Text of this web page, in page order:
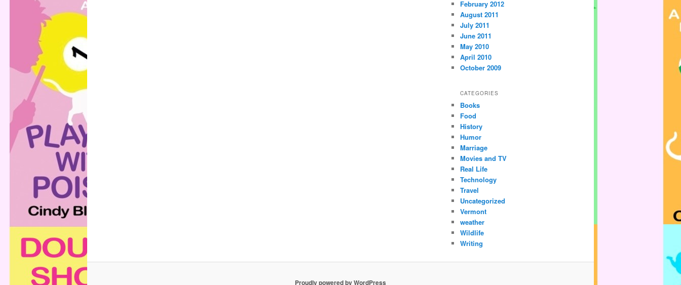
February 2012
August 2011
July 2011
June 2011
May 2010
April 2010
October 2009
CATEGORIES
Books
Food
History
Humor
Marriage
Movies and TV
Real Life
Technology
Travel
Uncategorized
Vermont
weather
Wildlife
Writing
Proudly powered by WordPress